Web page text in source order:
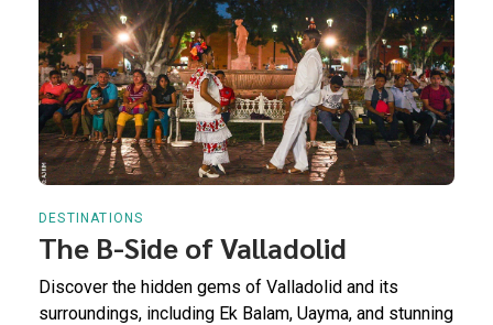
DESTINATIONS
The B-Side of Valladolid
Discover the hidden gems of Valladolid and its
surroundings, including Ek Balam, Uayma, and stunning